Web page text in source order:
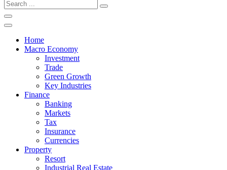
Home
Macro Economy
Investment
Trade
Green Growth
Key Industries
Finance
Banking
Markets
Tax
Insurance
Currencies
Property
Resort
Industrial Real Estate